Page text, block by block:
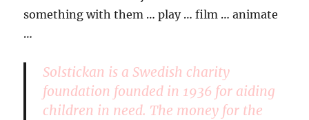
something with them … play … film … animate
…
Solstickan is a Swedish charity
foundation founded in 1936 for aiding
children in need. The money for the